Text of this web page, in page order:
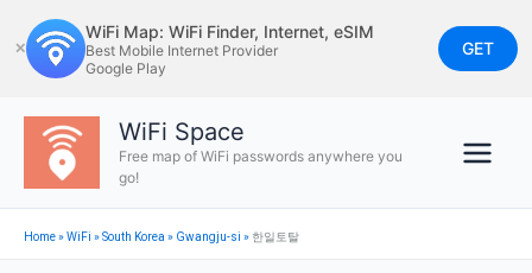
to
content
✕
WiFi Map: WiFi Finder, Internet, eSIM
Best Mobile Internet Provider
Google Play
GET
WiFi Space
Free map of WiFi passwords anywhere you
go!
Home»WiFi »South Korea » Gwangju-si » 한일토탈